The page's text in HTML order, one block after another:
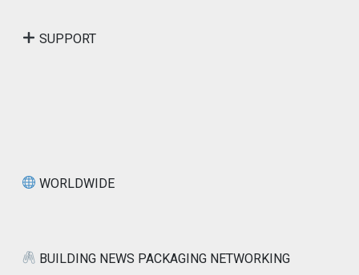
SUPPORT
WORLDWIDE
BUILDING NEWS PACKAGING NETWORKING